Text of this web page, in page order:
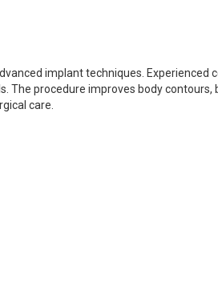
implant techniques. Experienced
The procedure improves body contours,
care.